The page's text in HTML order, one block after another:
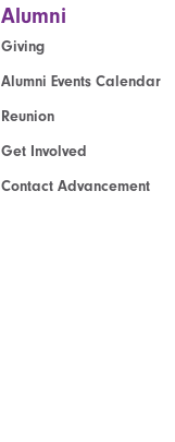
Alumni
Giving
Alumni Events Calendar
Reunion
Get Involved
Contact Advancement